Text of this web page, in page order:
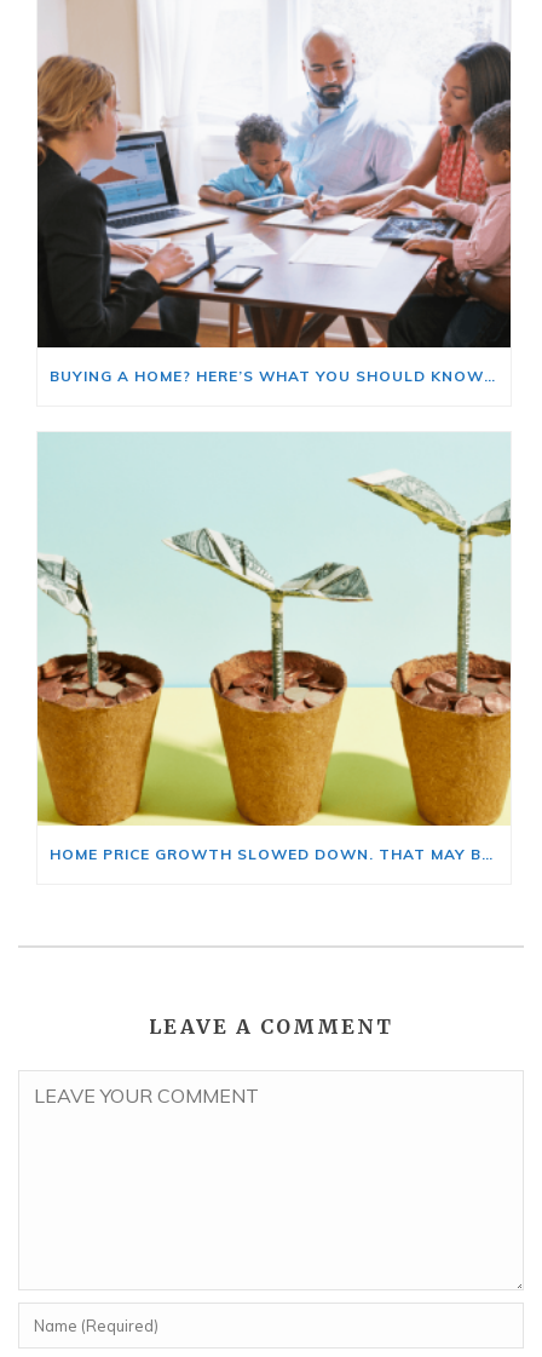
BUYING A HOME? HERE’S WHAT YOU SHOULD KNOW ABOUT HOME INSURANCE COSTS.
HOME PRICE GROWTH SLOWED DOWN. THAT MAY BE CHANGING.
LEAVE A COMMENT